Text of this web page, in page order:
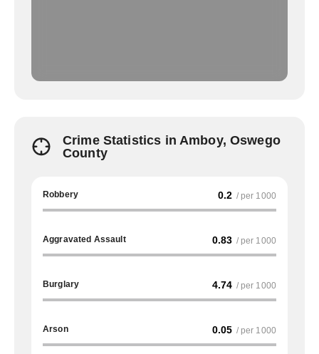
Crime Statistics in Amboy, Oswego
County
Robbery 0.2 / per 1000
Aggravated Assault 0.83 / per 1000
Burglary 4.74 / per 1000
Arson 0.05 / per 1000